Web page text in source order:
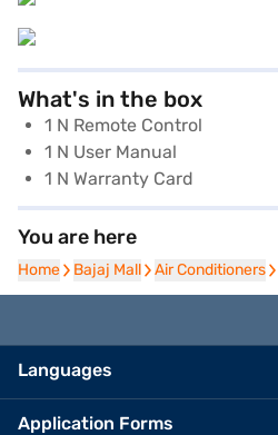
What's in the box
1 N Remote Control
1 N User Manual
1 N Warranty Card
You are here
Home
Home Bajaj Mall
Bajaj Mall Air Conditioners
Air Conditioners
Languages
Application Forms